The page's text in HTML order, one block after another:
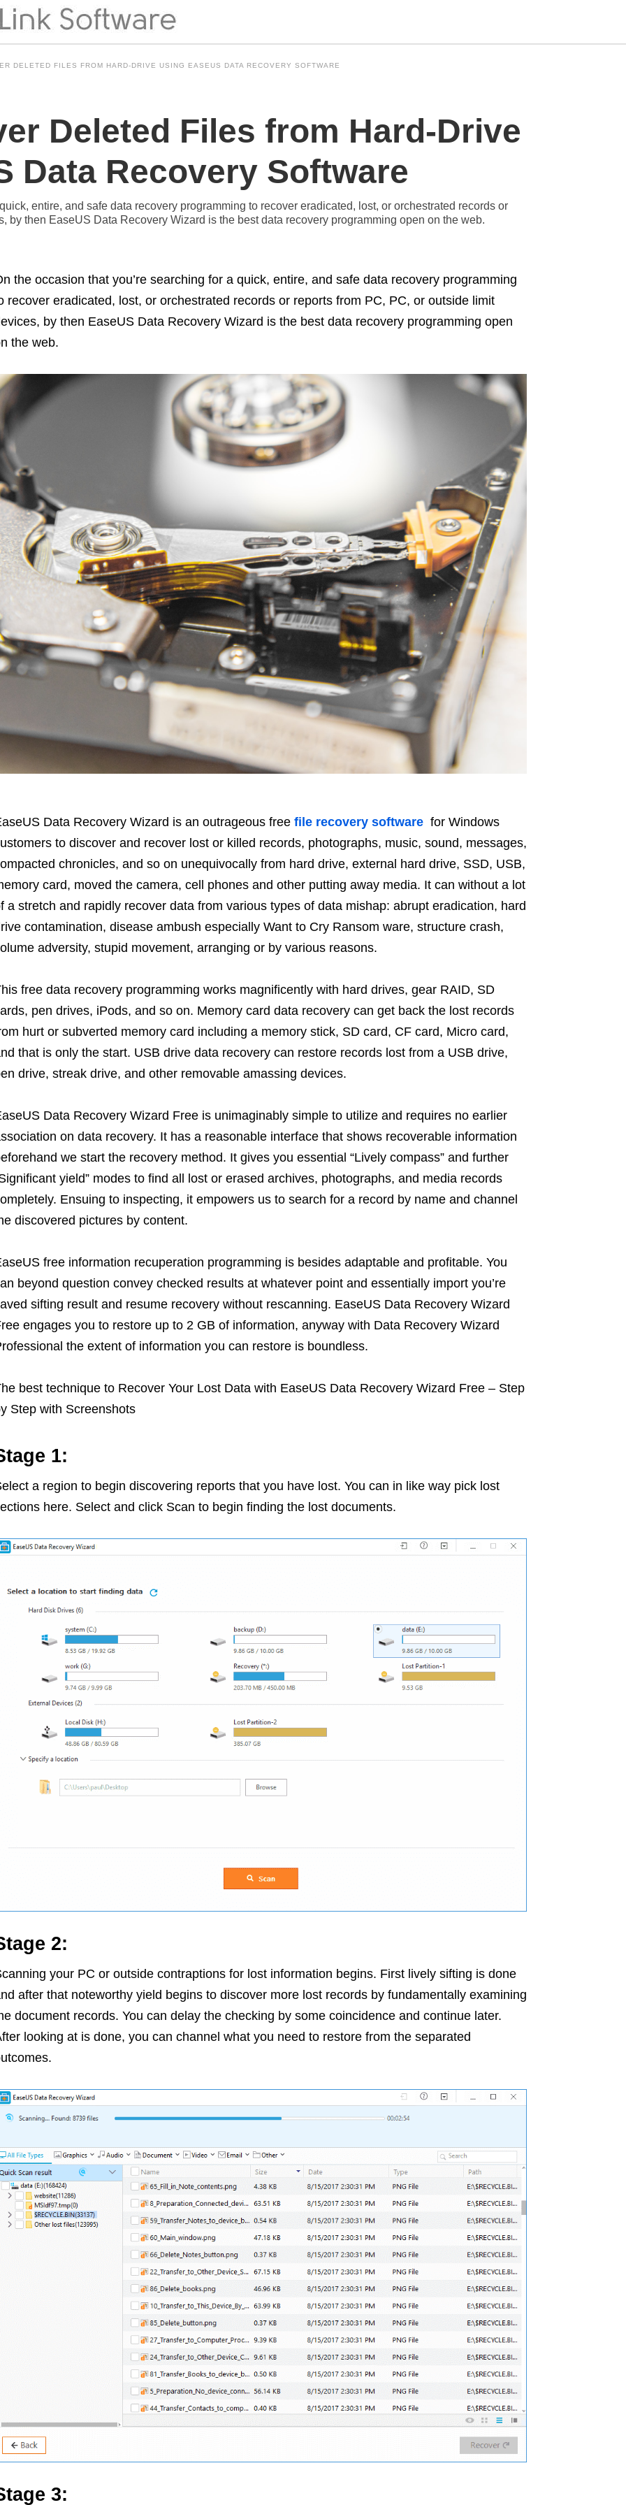
DELETED FILES FROM HARD-DRIVE USING EASEUS DATA RECOVERY SOFTWARE
Deleted Files from Hard-Drive
Data Recovery Software
entire, and safe data recovery programming to recover eradicated, lost, or orchestrated records or
by then EaseUS Data Recovery Wizard is the best data recovery programming open on the web.
the occasion that you’re searching for a quick, entire, and safe data recovery programming
recover eradicated, lost, or orchestrated records or reports from PC, PC, or outside limit
by then EaseUS Data Recovery Wizard is the best data recovery programming open
the web.
Data Recovery Wizard is an outrageous free file recovery software for Windows
to discover and recover lost or killed records, photographs, music, sound, messages,
chronicles, and so on unequivocally from hard drive, external hard drive, SSD, USB,
card, moved the camera, cell phones and other putting away media. It can without a lot
a stretch and rapidly recover data from various types of data mishap: abrupt eradication, hard
contamination, disease ambush especially Want to Cry Ransom ware, structure crash,
adversity, stupid movement, arranging or by various reasons.
free data recovery programming works magnificently with hard drives, gear RAID, SD
pen drives, iPods, and so on. Memory card data recovery can get back the lost records
hurt or subverted memory card including a memory stick, SD card, CF card, Micro card,
that is only the start. USB drive data recovery can restore records lost from a USB drive,
drive, streak drive, and other removable amassing devices.
Data Recovery Wizard Free is unimaginably simple to utilize and requires no earlier
on data recovery. It has a reasonable interface that shows recoverable information
we start the recovery method. It gives you essential “Lively compass” and further
yield” modes to find all lost or erased archives, photographs, and media records
Ensuing to inspecting, it empowers us to search for a record by name and channel
discovered pictures by content.
free information recuperation programming is besides adaptable and profitable. You
beyond question convey checked results at whatever point and essentially import you’re
sifting result and resume recovery without rescanning. EaseUS Data Recovery Wizard
engages you to restore up to 2 GB of information, anyway with Data Recovery Wizard
the extent of information you can restore is boundless.
best technique to Recover Your Lost Data with EaseUS Data Recovery Wizard Free – Step
Step with Screenshots
1:
a region to begin discovering reports that you have lost. You can in like way pick lost
here. Select and click Scan to begin finding the lost documents.
2:
your PC or outside contraptions for lost information begins. First lively sifting is done
after that noteworthy yield begins to discover more lost records by fundamentally examining
document records. You can delay the checking by some coincidence and continue later.
looking at is done, you can channel what you need to restore from the separated
3: